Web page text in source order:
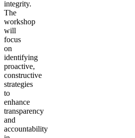
integrity.
The
workshop
will
focus
on
identifying
proactive,
constructive
strategies
to
enhance
transparency
and
accountability